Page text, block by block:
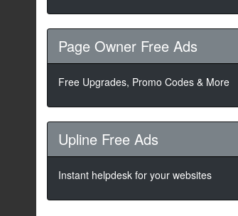
Page Owner Free Ads
Free Upgrades, Promo Codes & More
Upline Free Ads
Instant helpdesk for your websites